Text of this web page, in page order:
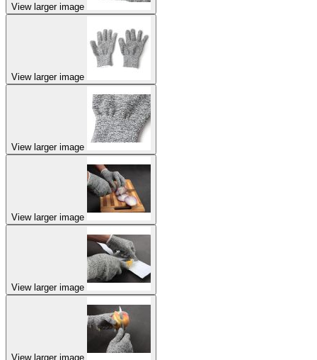
View larger image
View larger image
View larger image
View larger image
View larger image
View larger image